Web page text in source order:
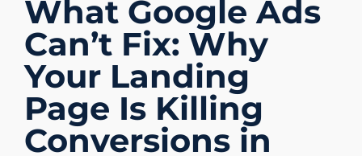
What Google Ads
Can’t Fix: Why
Your Landing
Page Is Killing
Conversions in